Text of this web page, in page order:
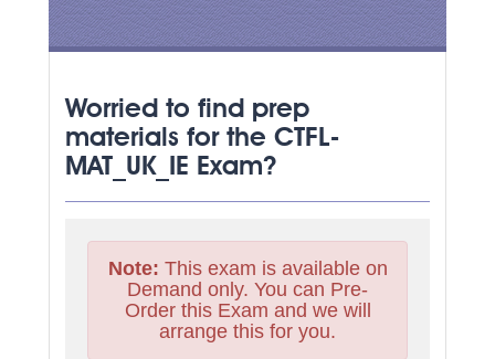
Worried to find prep
materials for the CTFL-
MAT_UK_IE Exam?
Note: This exam is available on
Demand only. You can Pre-
Order this Exam and we will
arrange this for you.